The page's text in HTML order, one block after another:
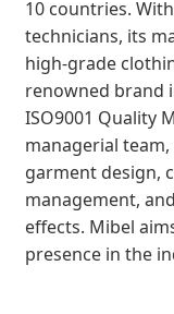
10 countries.
technicians, its
high-grade
renowned brand
ISO9001 Quality
managerial
garment design,
management,
effects. Mibel
presence in the